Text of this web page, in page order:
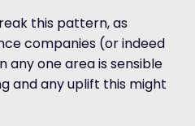
this pattern, as
companies (or indeed
any one area is sensible
and any uplift this might